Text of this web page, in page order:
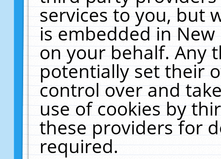
services to you, but
is embedded in
on your behalf. Any
potentially set their
control over and
use of cookies by
these providers for
required.